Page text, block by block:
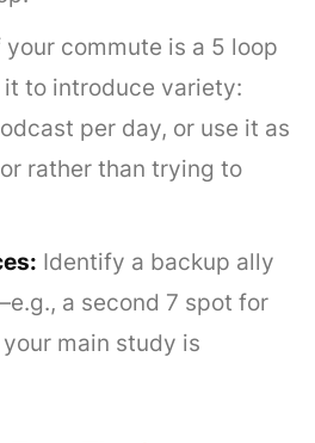
your commute is a 5 loop
it to introduce variety:
per day, or use it as
rather than trying to
Identify a backup ally
a second 7 spot for
main study is